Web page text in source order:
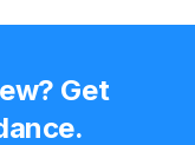
? Get